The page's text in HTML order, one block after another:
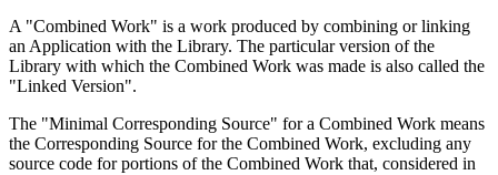
A "Combined Work" is a work produced by combining or linking
an Application with the Library. The particular version of the
Library with which the Combined Work was made is also called the
"Linked Version".
The "Minimal Corresponding Source" for a Combined Work means
the Corresponding Source for the Combined Work, excluding any
source code for portions of the Combined Work that, considered in